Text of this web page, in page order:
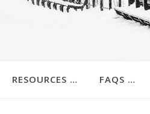
RESOURCES … FAQS …